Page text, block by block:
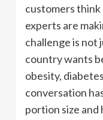
customers think
experts are
challenge is not
country wants
obesity,
conversation
portion size